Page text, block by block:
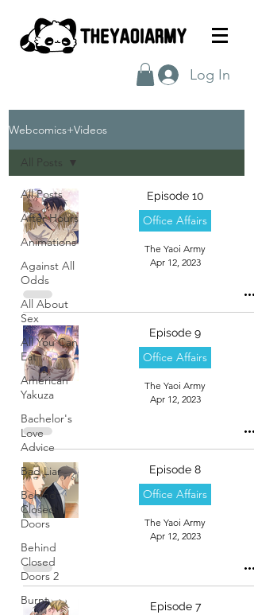
Log In
Webcomics+Videos
All Posts
After Hours
Animations
Against All
Odds
All About
Sex
All You Can
Eat
American
Yakuza
Bachelor's
Love
Advice
Bad Liar
Behind
Closed
Doors
Behind
Closed
Doors 2
Burnt
All Posts
Episode 10
Office Affairs
The Yaoi Army
Apr 12, 2023
Episode 9
Office Affairs
The Yaoi Army
Apr 12, 2023
Episode 8
Office Affairs
The Yaoi Army
Apr 12, 2023
Episode 7